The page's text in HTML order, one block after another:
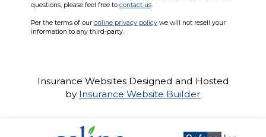
questions, please feel free to contact us.
Per the terms of our online privacy policywe will not resell your
information to any third-party.
Insurance WebsitesDesigned and Hosted
by Insurance Website Builder